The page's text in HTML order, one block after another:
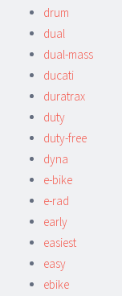
drum
dual
dual-mass
ducati
duratrax
duty
duty-free
dyna
e-bike
e-rad
early
easiest
easy
ebike